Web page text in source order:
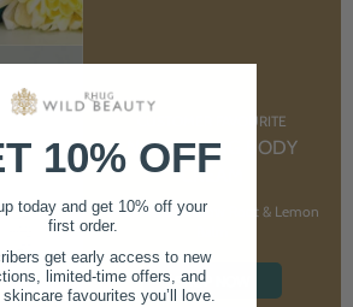
CUSTOMER FAVOURITE
NOURISHING BODY
CREAM
With Marshmallow Root & Lemon
SHOP NOW
10% OFF
today and get 10% off your
first order.
get early access to new
limited-time offers, and
favourites you’ll love.